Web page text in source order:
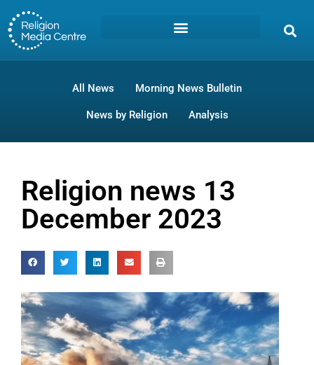
All News Morning News Bulletin
News by Religion Analysis
Religion news 13
December 2023